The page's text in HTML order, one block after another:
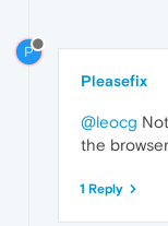
P
Pleasefix
@leocg
the browser
1 Reply